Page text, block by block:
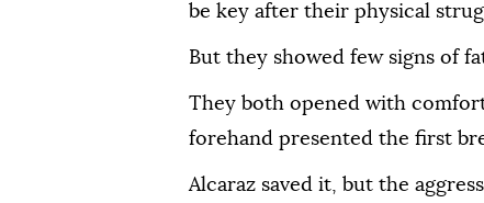
be key after their physical
But they showed few signs of
They both opened with
forehand presented the first
Alcaraz saved it, but the